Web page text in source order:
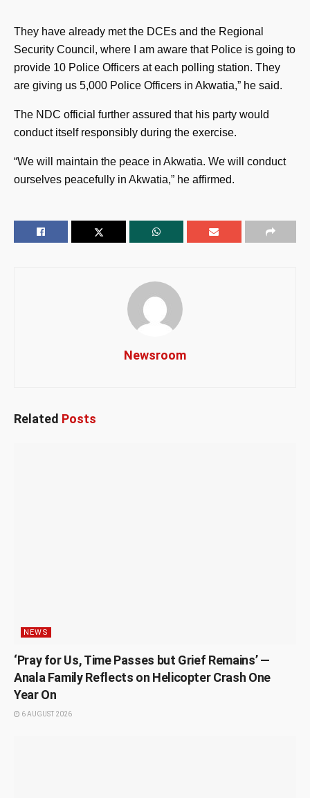
They have already met the DCEs and the Regional
Security Council, where I am aware that Police is going to
provide 10 Police Officers at each polling station. They
are giving us 5,000 Police Officers in Akwatia,” he said.
The NDC official further assured that his party would
conduct itself responsibly during the exercise.
“We will maintain the peace in Akwatia. We will conduct
ourselves peacefully in Akwatia,” he affirmed.
Newsroom
Related Posts
NEWS
‘Pray for Us, Time Passes but Grief Remains’ —
Anala Family Reflects on Helicopter Crash One
Year On
6 AUGUST 2026